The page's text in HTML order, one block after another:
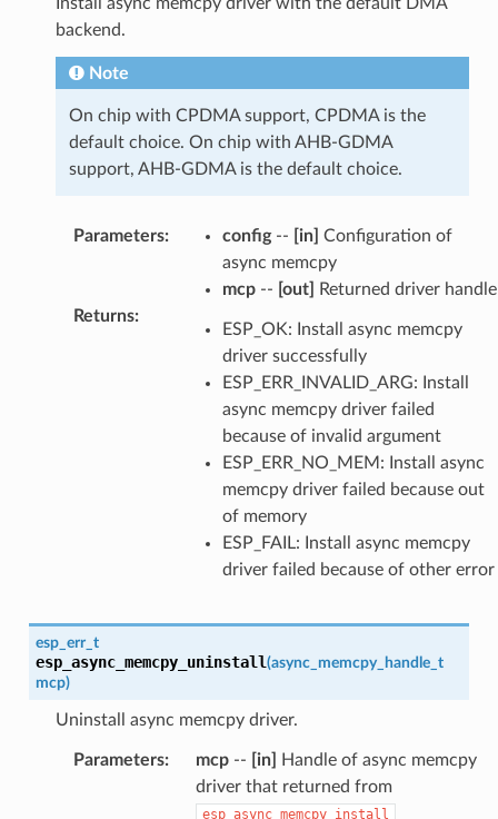
backend.
Note
On chip with CPDMA support, CPDMA is the
default choice. On chip with AHB-GDMA
support, AHB-GDMA is the default choice.
Parameters: config-- [in] Configuration of
async memcpy
mcp-- [out]
Returned driver handle
Returns:
ESP_OK: Install async memcpy
driver successfully
ESP_ERR_INVALID_ARG: Install
async memcpy driver failed
because of invalid argument
ESP_ERR_NO_MEM: Install async
memcpy driver failed because out
of memory
ESP_FAIL: Install async memcpy
driver failed because of other error
esp_err_t
esp_async_memcpy_uninstall(async_memcpy_handle_t
mcp)
Uninstall async memcpy driver.
Parameters: mcp-- [in]
Handle of async memcpy
driver that returned from
esp_async_memcpy_install